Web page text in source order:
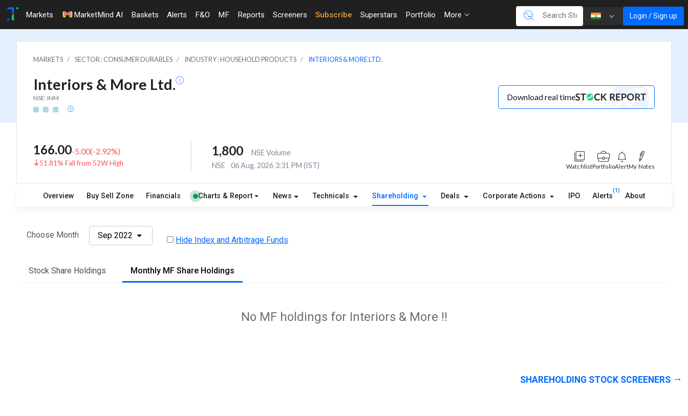
Markets MarketMind AI Baskets Alerts F&O MF Reports Screeners Subscribe Superstars Portfolio More Login / Sign up
MARKETS SECTOR : CONSUMER DURABLES INDUSTRY : HOUSEHOLD PRODUCTS INTERIORS & MORE LTD.
Interiors & More Ltd.
NSE: INM Download real time
166.00-5.00(-2.92%)
51.81% Fall from 52W High
1,800
NSE Volume
NSE
06 Aug, 2026 3:31 PM (IST) WatchlistPortfolioAlertMy Notes
Overview Buy Sell Zone Financials Charts & Report News Technicals Shareholding Deals Corporate Actions IPO Alerts
(1)
About
Choose Month Sep 2022 Hide Index and Arbitrage Funds
Stock Share Holdings Monthly MF Share Holdings
No MF holdings for Interiors & More !!
SHAREHOLDING STOCK SCREENERS